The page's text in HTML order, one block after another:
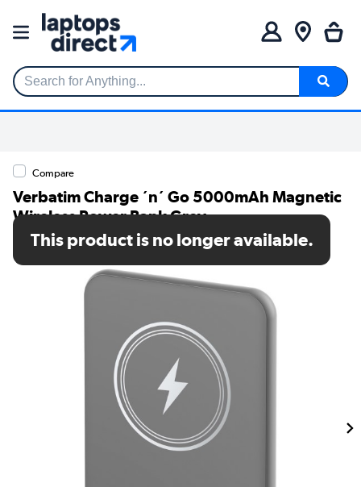
Search for Anything...
Compare
Verbatim Charge ´n´ Go 5000mAh Magnetic
Wireless Power Bank Grey
SKU: 32244
This product is no longer available.